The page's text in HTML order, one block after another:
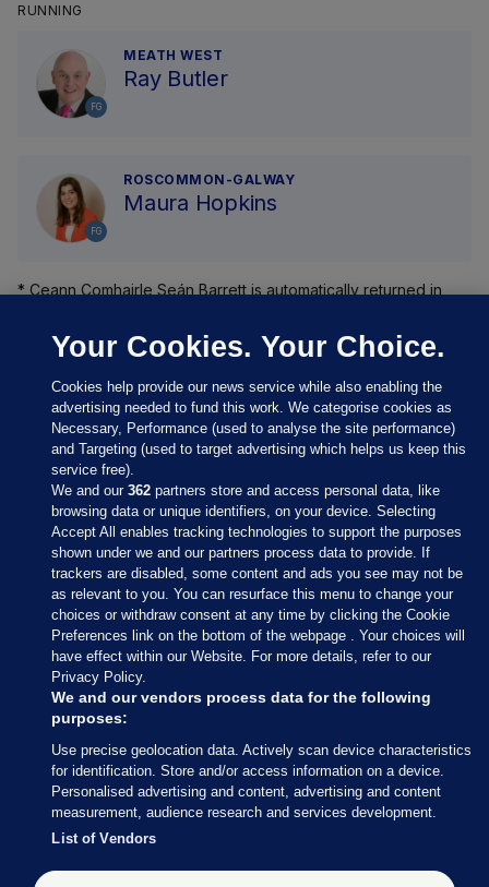
RUNNING
FG
MEATH WEST
Ray Butler
FG
ROSCOMMON-GALWAY
Maura Hopkins
* Ceann Comhairle Seán Barrett is automatically returned in
Sections
Journal Media
Our Network
Terms & Legal Notices
© 2026 Journal Media Ltd
Switch to Desktop
Your Cookies. Your Choice.
Cookies help provide our news service while also enabling the
advertising needed to fund this work. We categorise cookies as
Necessary, Performance (used to analyse the site performance)
and Targeting (used to target advertising which helps us keep this
service free).
We and our362 partners store and access personal data, like
browsing data or unique identifiers, on your device. Selecting
Accept All enables tracking technologies to support the purposes
shown under we and our partners process data to provide. If
trackers are disabled, some content and ads you see may not be
as relevant to you. You can resurface this menu to change your
choices or withdraw consent at any time by clicking the Cookie
Preferences link on the bottom of the webpage . Your choices will
have effect within our Website. For more details, refer to our
Privacy Policy.
We and our vendors process data for the following
purposes:
Use precise geolocation data. Actively scan device characteristics
for identification. Store and/or access information on a device.
Personalised advertising and content, advertising and content
measurement, audience research and services development.
List of Vendors